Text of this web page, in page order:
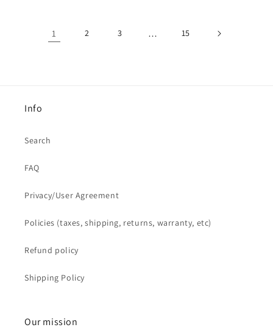
1 2 3 … 15
Info
Search
FAQ
Privacy/User Agreement
Policies (taxes, shipping, returns, warranty, etc)
Refund policy
Shipping Policy
Our mission